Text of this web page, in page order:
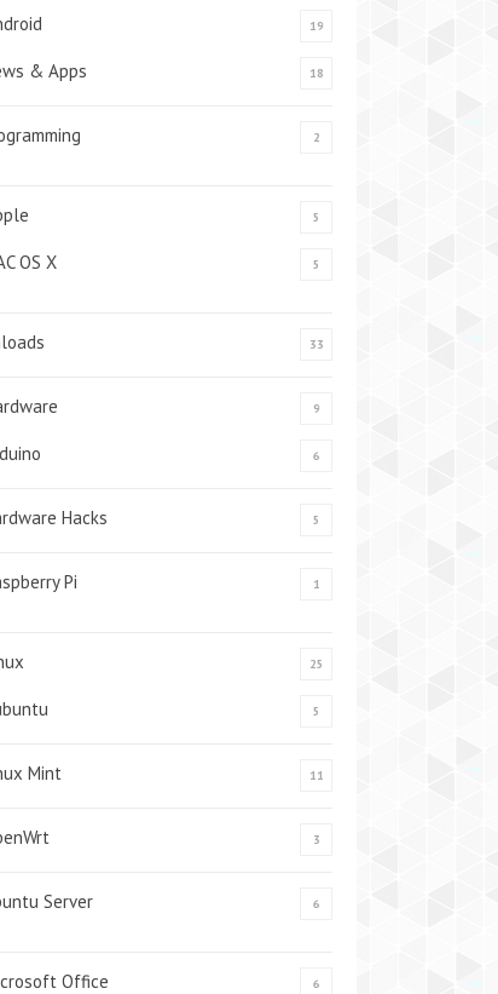
19
& Apps 18
2
5
OS X 5
33
9
6
Hacks 5
Pi 1
25
5
Mint 11
3
Server 6
Office 6